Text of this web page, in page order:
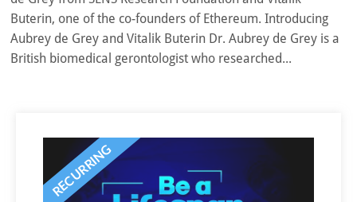
Buterin, one of the co-founders of Ethereum. Introducing
Aubrey de Grey and Vitalik Buterin Dr. Aubrey de Grey is a
British biomedical gerontologist who researched...